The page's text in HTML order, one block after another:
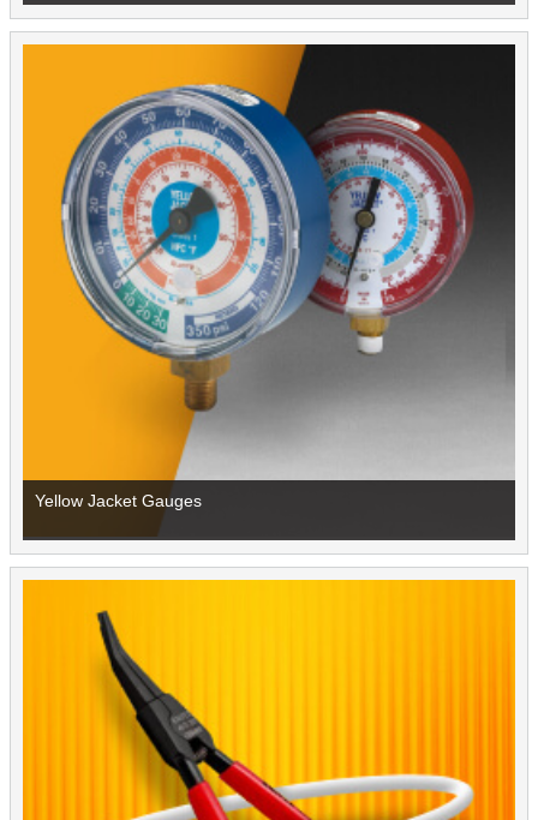
Yellow Jacket Gauges